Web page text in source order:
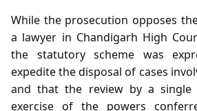
While the prosecution opposes
a lawyer in Chandigarh High
the statutory scheme was
expedite the disposal of cases
and that the review by a single
exercise of the powers